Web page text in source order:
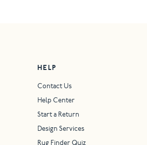
HELP
Contact Us
Help Center
Start a Return
Design Services